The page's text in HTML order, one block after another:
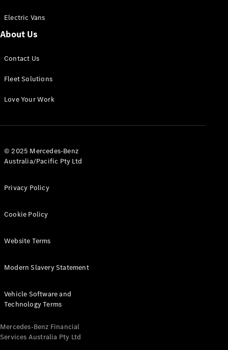
Panel
Configurator
All eVito
Panel
Tourer
Electric
Configurator
Test Drive
Benz Store
Electric Vans
About Us
Contact Us
Fleet Solutions
Love Your Work
© 2025 Mercedes-Benz
Australia/Pacific Pty Ltd
Privacy Policy
Cookie Policy
Website Terms
Modern Slavery Statement
Vehicle Software and
Technology Terms
Mercedes-Benz Financial
Services Australia Pty Ltd